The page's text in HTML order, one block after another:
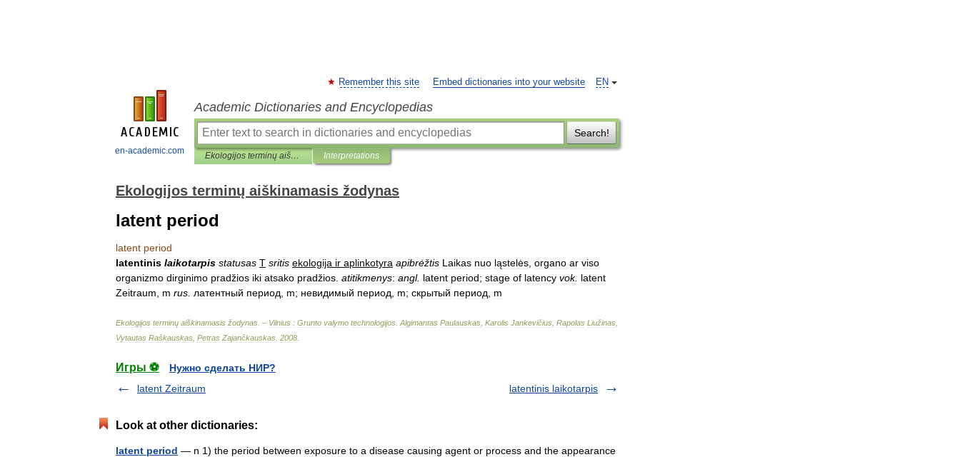
en-academic.com
EN
Remember this site Embed dictionaries into your website
Academic Dictionaries and Encyclopedias
Search!
Ekologijos terminų aiškinamasis žodynas Interpretations
Ekologijos terminų aiškinamasis žodynas
latent period
latent period
latentinis laikotarpis statusas T sritis ekologija ir aplinkotyra apibrėžtis Laikas nuo ląstelės organo ar viso
organizmo dirginimo pradžios iki atsako pradžios atitikmenys: angl. latent period; stage of latency vok. latent
Zeitraum
m rus латентный период m; невидимый период m; скрытый период m
Ekologijos terminų aiškinamasis žodynas . – Vilnius : Grunto valymo technologijos Algimantas Paulauskas Karolis Jankevičius Rapolas Liužinas
Vytautas Raškauskas Petras Zajančkauskas 2008
Игры ⚽
Нужно сделать НИР?
latent Zeitraum
latentinis laikotarpis
Look at other dictionaries:
latent period — n 1) the period between exposure to a disease causing agent or process and the appearance